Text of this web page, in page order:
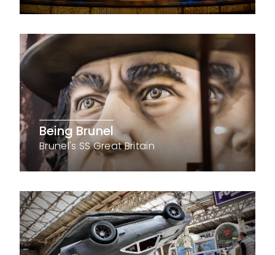
Being Brunel
Brunel's SS Great Britain